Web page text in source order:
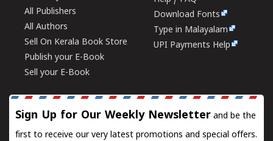
All Publishers
All Authors
Sell On Kerala Book Store
Publish your E-Book
Sell your E-Book
Download Fonts
Type in Malayalam
UPI Payments Help
Sign Up for Our Weekly Newsletter and be the
first to receive our very latest promotions and special offers.